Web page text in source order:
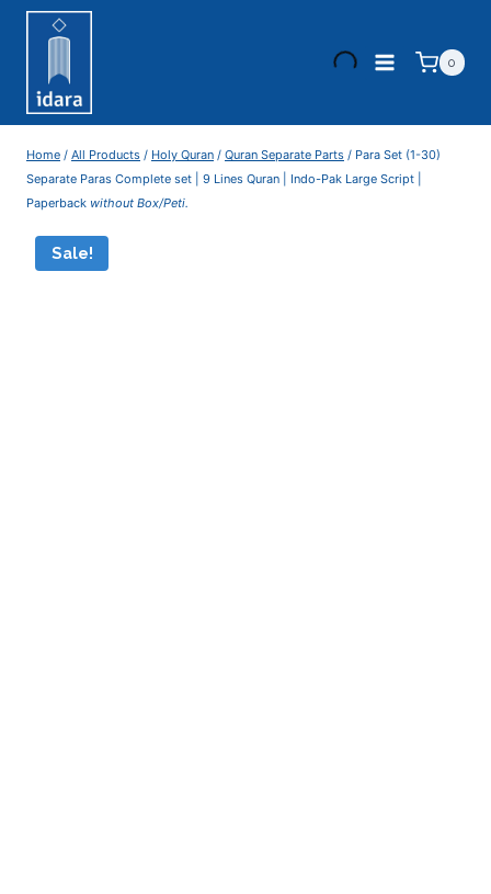
0
Home / All Products / Holy Quran / Quran Separate Parts / Para Set (1-30)
Separate Paras Complete set | 9 Lines Quran | Indo-Pak Large Script |
Paperback without Box/Peti.
Sale!